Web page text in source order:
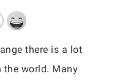
there is a lot
world. Many